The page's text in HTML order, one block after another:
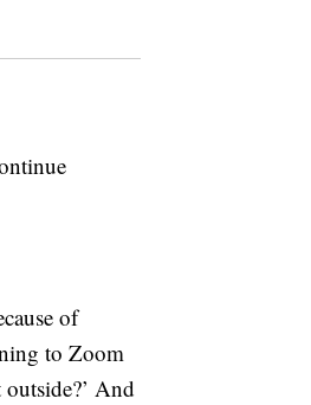
of
to Zoom
And